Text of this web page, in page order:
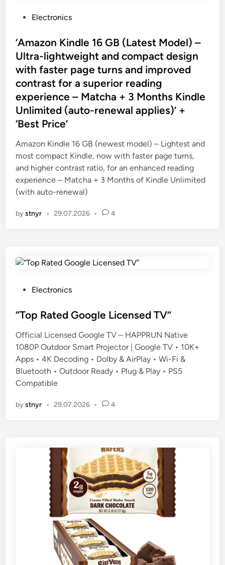
s
t
i
n
Electronics
‘Amazon Kindle 16 GB (Latest Model) –
Ultra-lightweight and compact design
with faster page turns and improved
contrast for a superior reading
experience – Matcha + 3 Months Kindle
Unlimited (auto-renewal applies)’ +
‘Best Price’
Amazon Kindle 16 GB (newest model) – Lightest and
most compact Kindle, now with faster page turns,
and higher contrast ratio, for an enhanced reading
experience – Matcha + 3 Months of Kindle Unlimited
(with auto-renewal)
bystnyr • 29.07.2026 • 4
s
e
d
i
n
Electronics
“Top Rated Google Licensed TV”
Official Licensed Google TV – HAPPRUN Native
1080P Outdoor Smart Projector | Google TV • 10K+
Apps • 4K Decoding • Dolby & AirPlay • Wi-Fi &
Bluetooth • Outdoor Ready • Plug & Play • PS5
Compatible
bystnyr • 29.07.2026 • 4